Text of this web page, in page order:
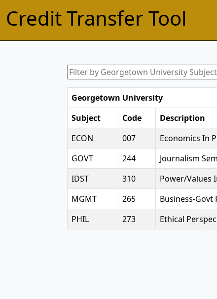
Credit Transfer Tool
Georgetown University
Subject
Code Description
ECON
007 Economics In
GOVT
244 Journalism
IDST
310 Power/Values
MGMT
265 Business-Govt
PHIL
273 Ethical